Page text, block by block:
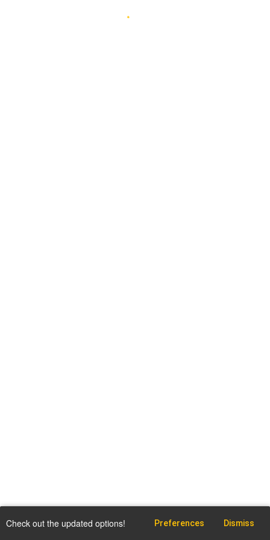
Check out the updated options! Preferences Dismiss